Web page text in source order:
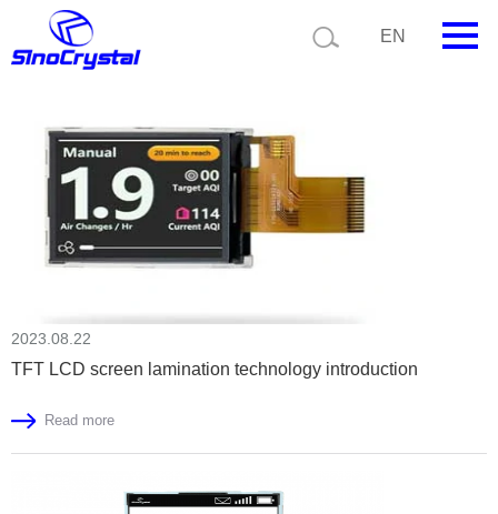
EN
Company
Technology
Customize
Current position:
2023.08.22
TFT LCD screen lamination technology introduction
Read more